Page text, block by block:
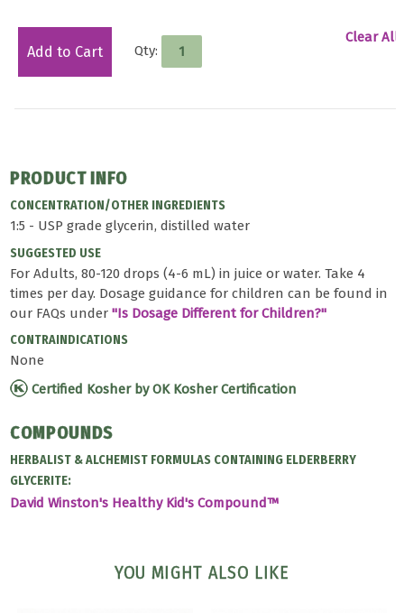
Add to Cart Qty:
Clear All
PRODUCT INFO
CONCENTRATION/OTHER INGREDIENTS
1:5 - USP grade glycerin, distilled water
SUGGESTED USE
For Adults, 80-120 drops (4-6 mL) in juice or water. Take 4
times per day. Dosage guidance for children can be found in
our FAQs under "Is Dosage Different for Children?"
CONTRAINDICATIONS
None
Certified Kosher by OK Kosher Certification
COMPOUNDS
HERBALIST & ALCHEMIST FORMULAS CONTAINING ELDERBERRY
GLYCERITE:
David Winston's Healthy Kid's Compound™
YOU MIGHT ALSO LIKE